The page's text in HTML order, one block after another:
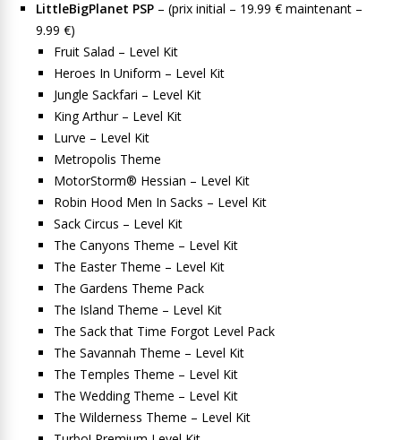
LittleBigPlanet PSP – (prix initial – 19.99 € maintenant –
9.99 €)
Fruit Salad – Level Kit
Heroes In Uniform – Level Kit
Jungle Sackfari – Level Kit
King Arthur – Level Kit
Lurve – Level Kit
Metropolis Theme
MotorStorm® Hessian – Level Kit
Robin Hood Men In Sacks – Level Kit
Sack Circus – Level Kit
The Canyons Theme – Level Kit
The Easter Theme – Level Kit
The Gardens Theme Pack
The Island Theme – Level Kit
The Sack that Time Forgot Level Pack
The Savannah Theme – Level Kit
The Temples Theme – Level Kit
The Wedding Theme – Level Kit
The Wilderness Theme – Level Kit